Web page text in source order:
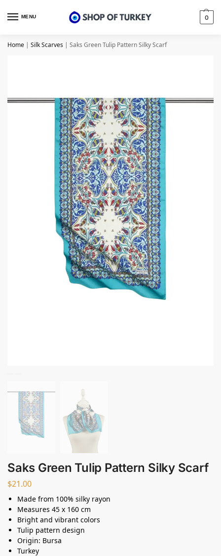
MENU 0
Home | Silk Scarves | Saks Green Tulip Pattern Silky Scarf
Saks Green Tulip Pattern Silky Scarf
$21.00
Made from 100% silky rayon
Measures 45 x 160 cm
Bright and vibrant colors
Tulip pattern design
Origin: Bursa
Turkey